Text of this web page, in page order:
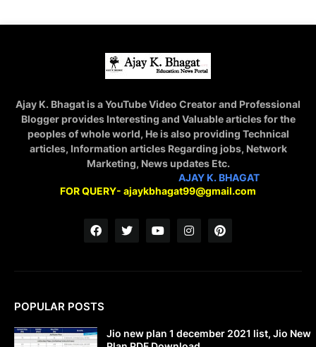
Ajay K. Bhagat is a YouTube Video Creator and Professional
Blogger provides Interesting and Valuable articles for the
peoples of whole world, He is also providing Technical
articles, Information articles Regarding jobs, Network
Marketing, News updates Etc.
AJAY K. BHAGAT
FOR QUERY- ajaykbhagat99@gmail.com
POPULAR POSTS
Jio new plan 1 december 2021 list, Jio New